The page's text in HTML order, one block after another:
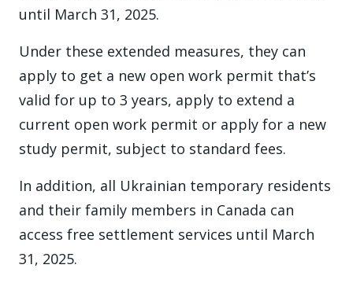
until March 31, 2025.
Under these extended measures, they can
apply to get a new open work permit that’s
valid for up to 3 years, apply to extend a
current open work permit or apply for a new
study permit, subject to standard fees.
In addition, all Ukrainian temporary residents
and their family members in Canada can
access free settlement services until March
31, 2025.